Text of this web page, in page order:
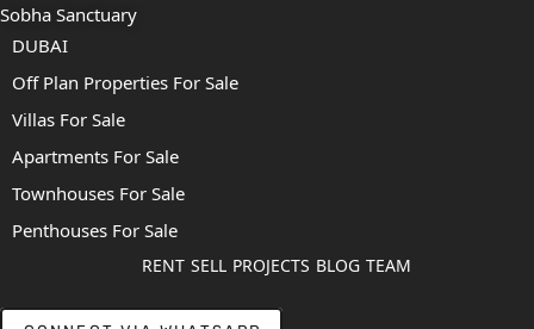
Sobha Sanctuary
DUBAI
Off Plan Properties For Sale
Villas For Sale
Apartments For Sale
Townhouses For Sale
Penthouses For Sale
RENT SELL PROJECTS BLOG TEAM